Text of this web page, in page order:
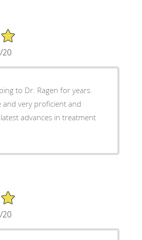
20
to Dr. Ragen for years.
and very proficient and
advances in treatment
20